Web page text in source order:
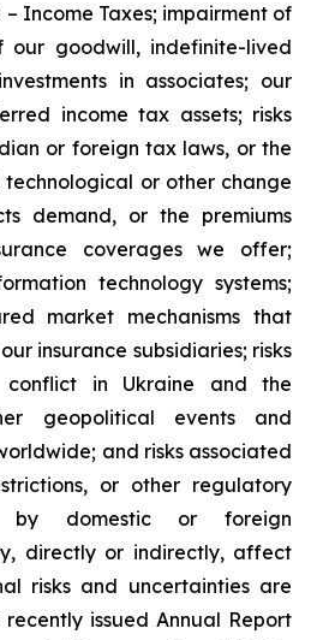
Income Taxes; impairment of
goodwill, indefinite-lived
in associates; our
income tax assets; risks
or foreign tax laws, or the
or other change
demand, or the premiums
coverages we offer;
technology systems;
market mechanisms that
insurance subsidiaries; risks
in Ukraine and the
geopolitical events and
and risks associated
or other regulatory
by domestic or foreign
directly or indirectly, affect
risks and uncertainties are
issued Annual Report